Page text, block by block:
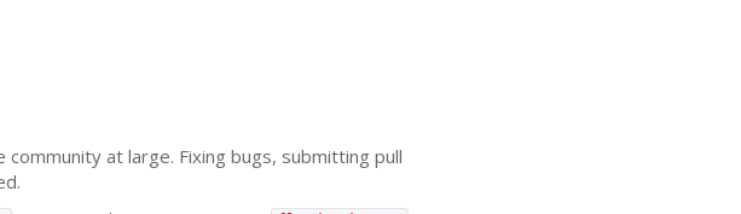
at large. Fixing bugs, submitting pull